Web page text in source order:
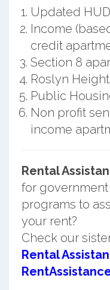
Updated
Income
credit
Section 8
Roslyn
Public
Non profit
income
Rental
for
programs to
your rent?
Check our
Rental